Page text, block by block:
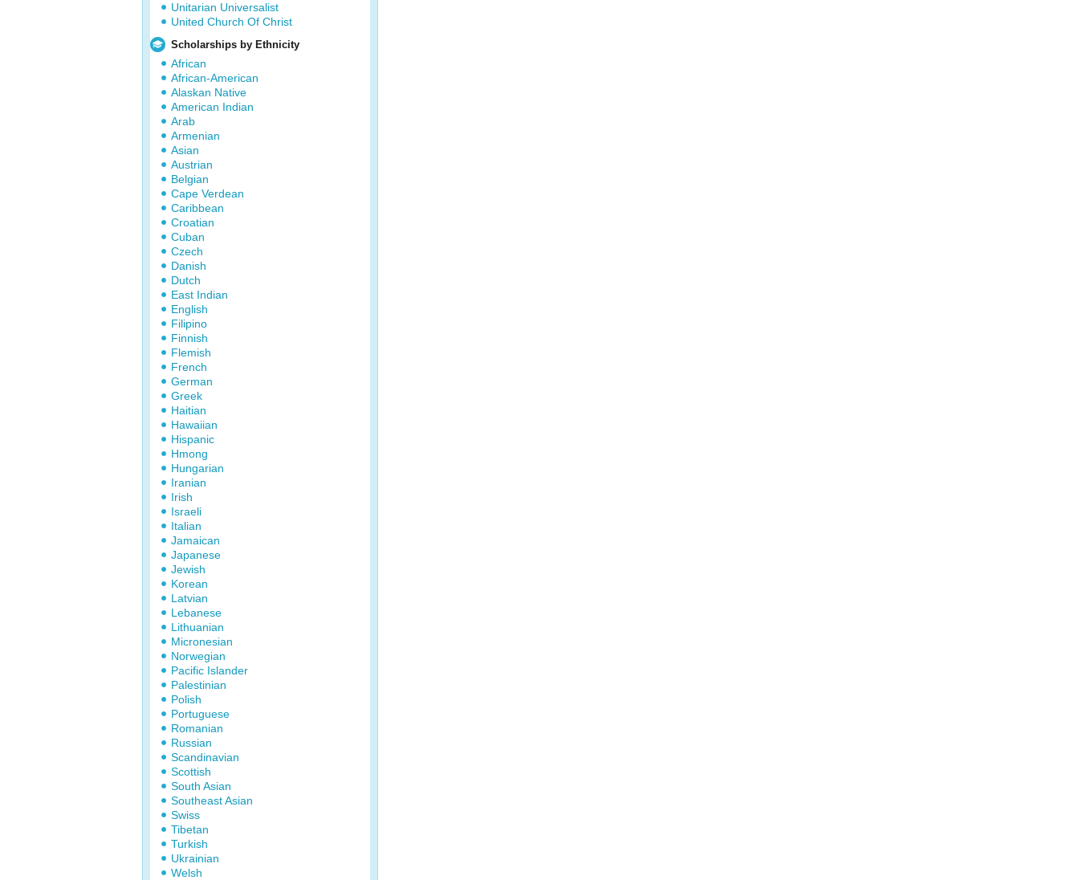
Unitarian Universalist
United Church Of Christ
Scholarships by Ethnicity
African
African-American
Alaskan Native
American Indian
Arab
Armenian
Asian
Austrian
Belgian
Cape Verdean
Caribbean
Croatian
Cuban
Czech
Danish
Dutch
East Indian
English
Filipino
Finnish
Flemish
French
German
Greek
Haitian
Hawaiian
Hispanic
Hmong
Hungarian
Iranian
Irish
Israeli
Italian
Jamaican
Japanese
Jewish
Korean
Latvian
Lebanese
Lithuanian
Micronesian
Norwegian
Pacific Islander
Palestinian
Polish
Portuguese
Romanian
Russian
Scandinavian
Scottish
South Asian
Southeast Asian
Swiss
Tibetan
Turkish
Ukrainian
Welsh